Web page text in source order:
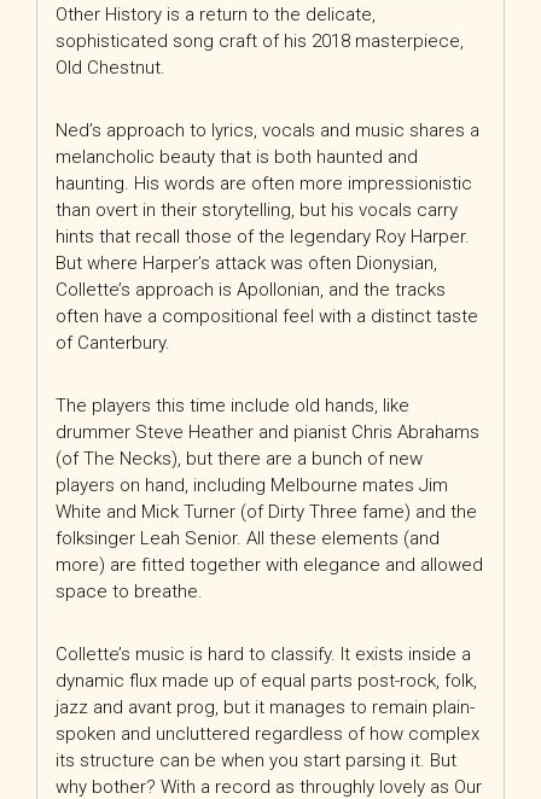
Other History is a return to the delicate,
sophisticated song craft of his 2018 masterpiece,
Old Chestnut.
Ned’s approach to lyrics, vocals and music shares a
melancholic beauty that is both haunted and
haunting. His words are often more impressionistic
than overt in their storytelling, but his vocals carry
hints that recall those of the legendary Roy Harper.
But where Harper’s attack was often Dionysian,
Collette’s approach is Apollonian, and the tracks
often have a compositional feel with a distinct taste
of Canterbury.
The players this time include old hands, like
drummer Steve Heather and pianist Chris Abrahams
(of The Necks), but there are a bunch of new
players on hand, including Melbourne mates Jim
White and Mick Turner (of Dirty Three fame) and the
folksinger Leah Senior. All these elements (and
more) are fitted together with elegance and allowed
space to breathe.
Collette’s music is hard to classify. It exists inside a
dynamic flux made up of equal parts post-rock, folk,
jazz and avant prog, but it manages to remain plain-
spoken and uncluttered regardless of how complex
its structure can be when you start parsing it. But
why bother? With a record as throughly lovely as Our